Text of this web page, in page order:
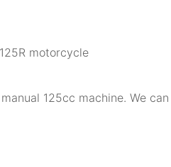
125cc machine. We